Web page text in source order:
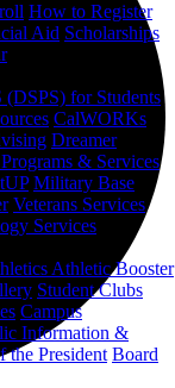
How to Register
Aid Scholarships
for Students
CalWORKs
Dreamer
& Services
Military Base
Veterans Services
Services
Athletic Booster
Student Clubs
Campus
Information &
the President Board